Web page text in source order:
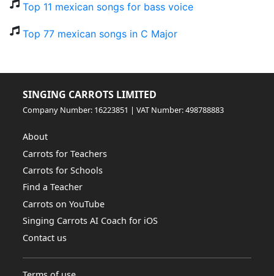
Top 11 mexican songs for bass voice
Top 77 mexican songs in C Major
SINGING CARROTS LIMITED
Company Number: 16223851 | VAT Number: 498788883
About
Carrots for Teachers
Carrots for Schools
Find a Teacher
Carrots on YouTube
Singing Carrots AI Coach for iOS
Contact us